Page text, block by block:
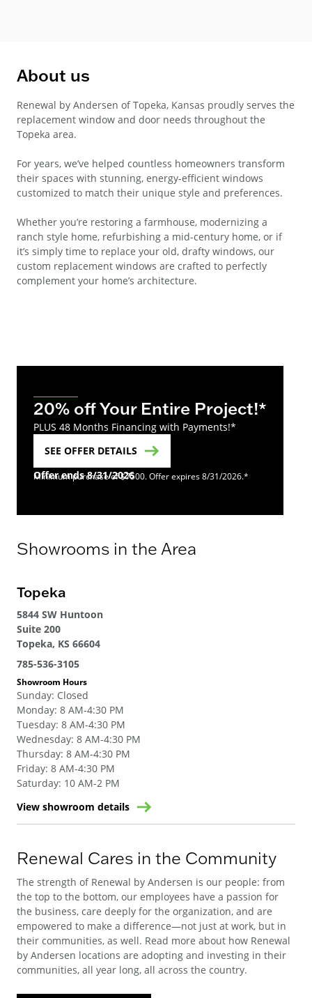
About us
Renewal by Andersen of Topeka, Kansas proudly serves the
replacement window and door needs throughout the
Topeka area.
For years, we’ve helped countless homeowners transform
their spaces with stunning, energy-efficient windows
customized to match their unique style and preferences.
Whether you’re restoring a farmhouse, modernizing a
ranch style home, refurbishing a mid-century home, or if
it’s simply time to replace your old, drafty windows, our
custom replacement windows are crafted to perfectly
complement your home’s architecture.
20% off Your Entire Project!*
PLUS 48 Months Financing with Payments!*
SEE OFFER DETAILS
Offer ends 8/31/2026
Minimum purchase of $7500. Offer expires 8/31/2026.*
Showrooms in the Area
Topeka
5844 SW Huntoon
Suite 200
Topeka, KS 66604
785-536-3105
Showroom Hours
Sunday: Closed
Monday: 8 AM-4:30 PM
Tuesday: 8 AM-4:30 PM
Wednesday: 8 AM-4:30 PM
Thursday: 8 AM-4:30 PM
Friday: 8 AM-4:30 PM
Saturday: 10 AM-2 PM
View showroom details
Renewal Cares in the Community
The strength of Renewal by Andersen is our people: from
the top to the bottom, our employees have a passion for
the business, care deeply for the organization, and are
empowered to make a difference—not just at work, but in
their communities, as well. Read more about how Renewal
by Andersen locations are adopting and investing in their
communities, all year long, all across the country.